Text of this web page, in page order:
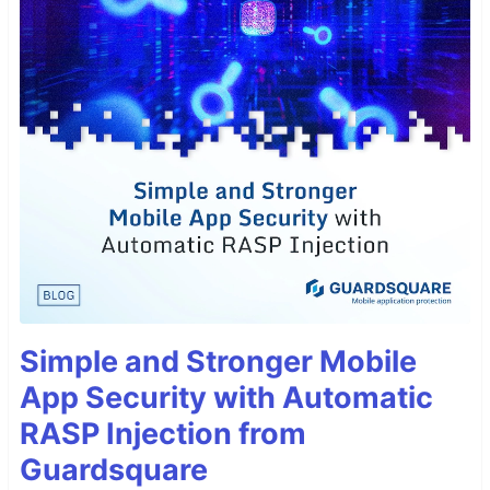
Simple and Stronger Mobile
App Security with Automatic
RASP Injection from
Guardsquare